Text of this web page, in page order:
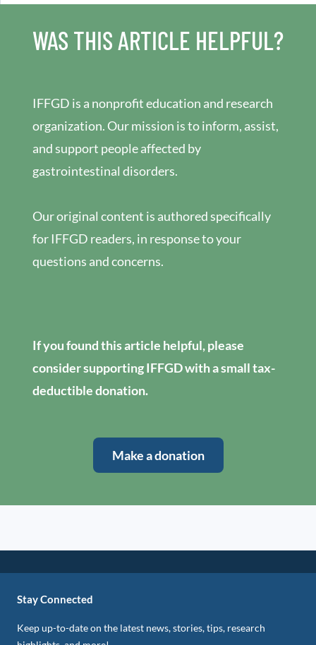
WAS THIS ARTICLE HELPFUL?
IFFGD is a nonprofit education and research
organization. Our mission is to inform, assist,
and support people affected by
gastrointestinal disorders.
Our original content is authored specifically
for IFFGD readers, in response to your
questions and concerns.
If you found this article helpful, please
consider supporting IFFGD with a small tax-
deductible donation.
Make a donation
Stay Connected
Keep up-to-date on the latest news, stories, tips, research